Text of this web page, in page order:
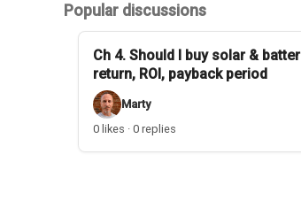
Popular discussions
Ch 4. Should I buy solar &
return, ROI, payback period
Marty
0 likes · 0 replies